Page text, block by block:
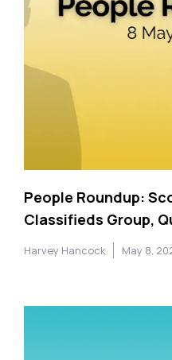
People Roundup:
Classifieds Group,
Harvey Hancock May 8,